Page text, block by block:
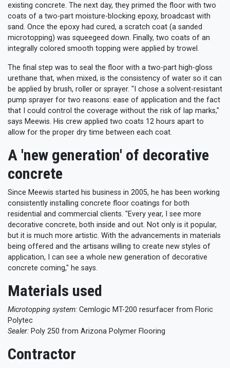
existing concrete. The next day, they primed the floor with two
coats of a two-part moisture-blocking epoxy, broadcast with
sand. Once the epoxy had cured, a scratch coat (a sanded
microtopping) was squeegeed down. Finally, two coats of an
integrally colored smooth topping were applied by trowel.
The final step was to seal the floor with a two-part high-gloss
urethane that, when mixed, is the consistency of water so it can
be applied by brush, roller or sprayer. "I chose a solvent-resistant
pump sprayer for two reasons: ease of application and the fact
that I could control the coverage without the risk of lap marks,"
says Meewis. His crew applied two coats 12 hours apart to
allow for the proper dry time between each coat.
A 'new generation' of decorative
concrete
Since Meewis started his business in 2005, he has been working
consistently installing concrete floor coatings for both
residential and commercial clients. "Every year, I see more
decorative concrete, both inside and out. Not only is it popular,
but it is much more artistic. With the advancements in materials
being offered and the artisans willing to create new styles of
application, I can see a whole new generation of decorative
concrete coming," he says.
Materials used
Microtopping system: Cemlogic MT-200 resurfacer from Floric
Polytec
Sealer: Poly 250 from Arizona Polymer Flooring
Contractor